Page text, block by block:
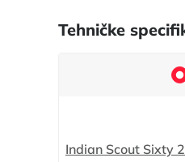
Tehničke
Indian Scout Sixty